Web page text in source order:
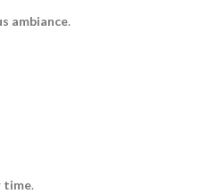
ambiance.
time.